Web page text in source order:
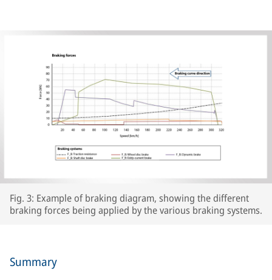
Fig. 3: Example of braking diagram, showing the different
braking forces being applied by the various braking systems.
Summary